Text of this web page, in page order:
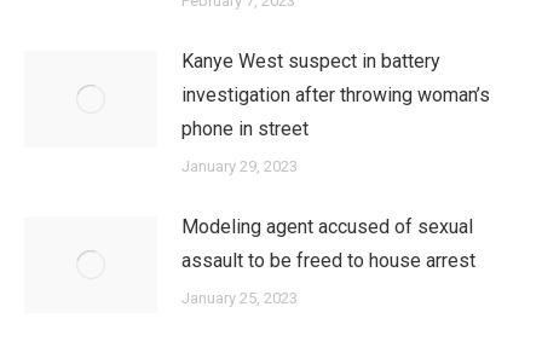
Kanye West suspect in battery
investigation after throwing woman’s
phone in street
January 29, 2023
Modeling agent accused of sexual
assault to be freed to house arrest
January 25, 2023